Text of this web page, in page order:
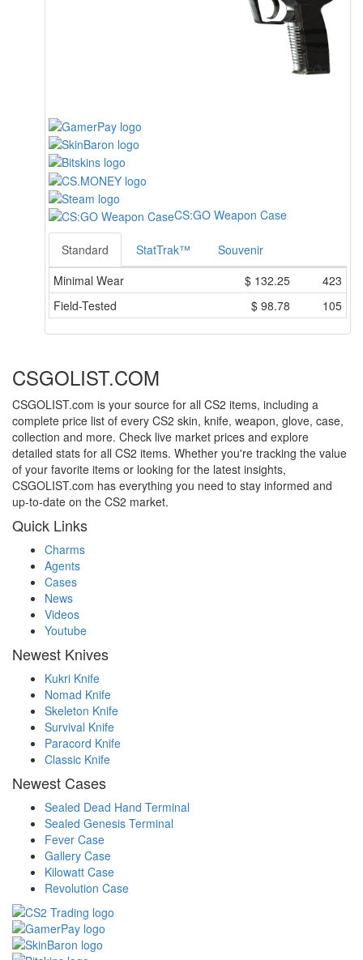
CS:GO Weapon Case
Standard StatTrak™
Souvenir
Minimal Wear
$ 132.25
423
Field-Tested
$ 98.78 105
CSGOLIST.COM
CSGOLIST.com is your source for all CS2 items, including a
complete price list of every CS2 skin, knife, weapon, glove, case,
collection and more. Check live market prices and explore
detailed stats for all CS2 items. Whether you're tracking the value
of your favorite items or looking for the latest insights,
CSGOLIST.com has everything you need to stay informed and
up-to-date on the CS2 market.
Quick Links
Charms
Agents
Cases
News
Videos
Youtube
Newest Knives
Kukri Knife
Nomad Knife
Skeleton Knife
Survival Knife
Paracord Knife
Classic Knife
Newest Cases
Sealed Dead Hand Terminal
Sealed Genesis Terminal
Fever Case
Gallery Case
Kilowatt Case
Revolution Case